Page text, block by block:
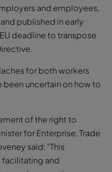
for both workers
uncertain on how to
of the right to
for Enterprise, Trade
facilitating and
to reduce our time
to spend more